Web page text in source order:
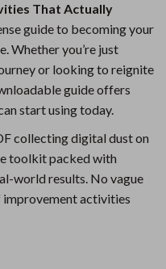
That Actually
guide to becoming your
Whether you’re just
or looking to reignite
guide offers
start using today.
collecting digital dust on
toolkit packed with
world results. No vague
activities